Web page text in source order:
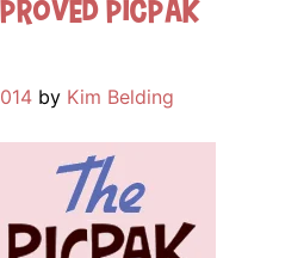
Picpak
by Kim Belding